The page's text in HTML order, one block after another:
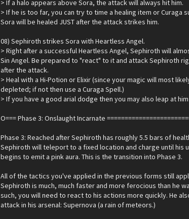
> If a halo appears above Sora, the attack will always hit him.
> If he is too far, you can try to time a healing item or Curaga
Sora will be healed JUST after the attack strikes him.
08) Sephiroth strikes Sora with Heartless Angel.
> Right after a successful Heartless Angel, Sephiroth will
Sin Angel. Be prepared to "react" to it and attack Sephiroth
after the attack.
> Heal with a Hi-Potion or Elixir (since your magic will most
depleted; if not then use a Curaga Spell.)
> If you have a good arial dodge then you may also leap at
O=== Phase 3: Onslaught Incarnate
Phase 3: Reached after Sephiroth has roughly 5.5 bars of
Sephiroth will teleport to a fixed location and charge until his
begins to emit a pink aura. This is the transition into Phase 3.
All of the tactics you've applied in the previous forms still
Sephiroth is much, much faster and more ferocious than he
such, you will need to react to his actions more quickly. He
attack in his arsenal: Supernova (a rain of meteors.)